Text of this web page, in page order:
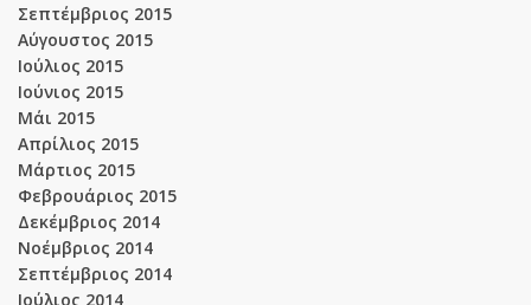
Σεπτέμβριος 2015
Αύγουστος 2015
Ιούλιος 2015
Ιούνιος 2015
Μάι 2015
Απρίλιος 2015
Μάρτιος 2015
Φεβρουάριος 2015
Δεκέμβριος 2014
Νοέμβριος 2014
Σεπτέμβριος 2014
Ιούλιος 2014